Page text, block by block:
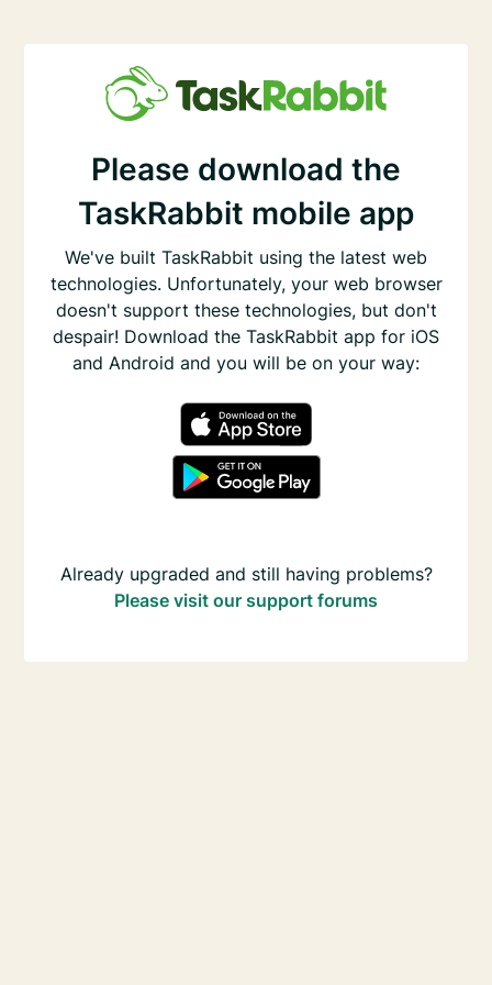
Please download the
TaskRabbit mobile app
We've built TaskRabbit using the latest web
technologies. Unfortunately, your web browser
doesn't support these technologies, but don't
despair! Download the TaskRabbit app for iOS
and Android and you will be on your way:
Already upgraded and still having problems?
Please visit our support forums